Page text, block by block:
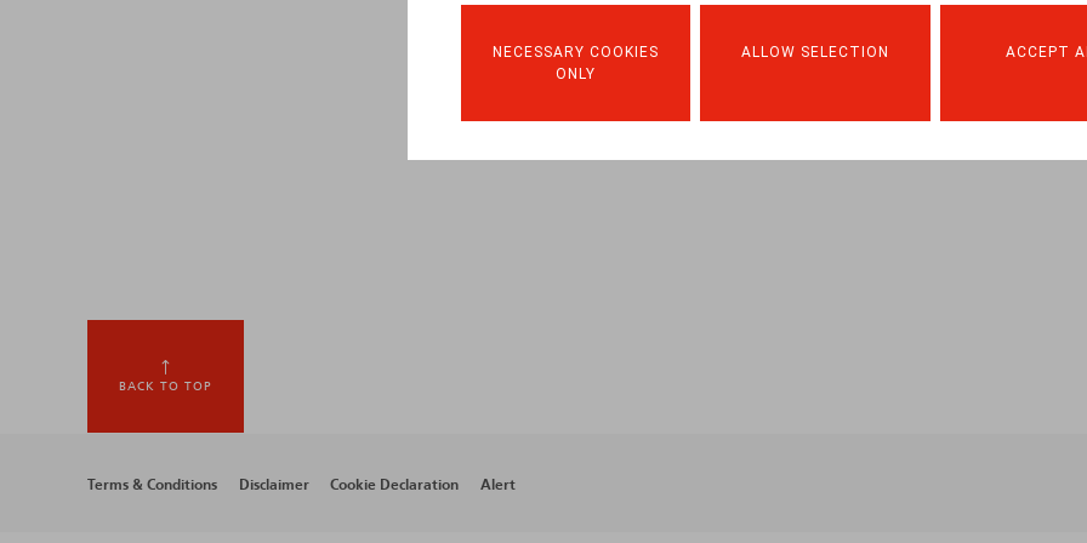
NECESSARY COOKIES
ONLY
ALLOW SELECTION ACCEPT
BACK TO TOP
Footer
Terms & Conditions Disclaimer Cookie Declaration Alert